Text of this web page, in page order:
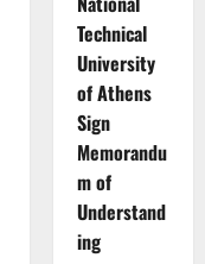
Technical
University
of Athens
Sign
Memorandu
m of
Understand
ing